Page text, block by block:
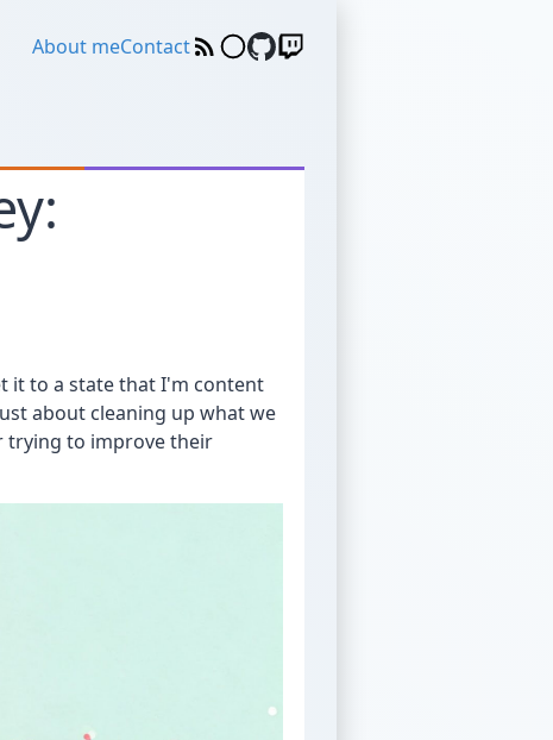
About meContact
it to a state that I'm content
about cleaning up what we
trying to improve their